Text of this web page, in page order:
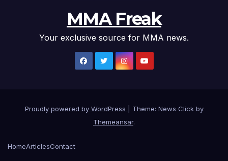
MMA Freak
Your exclusive source for MMA news.
Proudly powered by WordPress
Theme: News Click by
Themeansar.
HomeArticlesContact